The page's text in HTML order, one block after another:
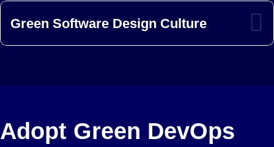
Green Software Design Culture
Adopt Green DevOps